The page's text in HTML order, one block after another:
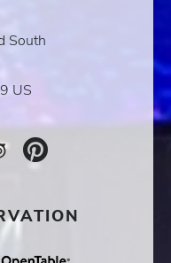
South
US
TripAdvisor